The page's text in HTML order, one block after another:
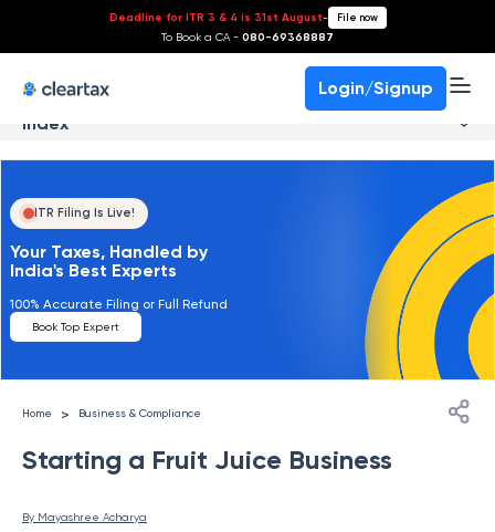
Deadline for ITR 3 & 4 is 31st August- File now
To Book a CA - 080-69368887
Login/Signup
Index
ITR Filing Is Live!
Your Taxes, Handled by
India's Best Experts
100% Accurate Filing or Full Refund
Book Top Expert
Home > Business & Compliance
Starting a Fruit Juice Business
By Mayashree Acharya